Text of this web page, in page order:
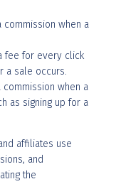
when a
fee for every click
a sale occurs.
when a
as signing up for a
affiliates use
and
the